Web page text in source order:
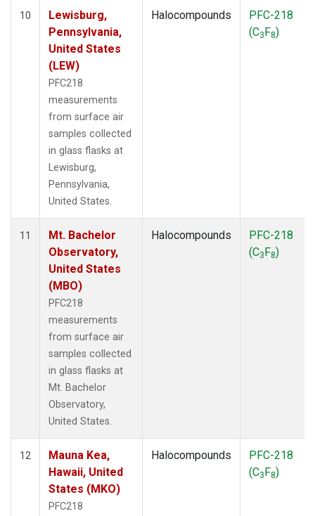
10
Lewisburg,
Pennsylvania,
United States
(LEW)
PFC218
measurements
from surface air
samples collected
in glass flasks at
Lewisburg,
Pennsylvania,
United States.
Halocompounds
PFC-218
(C3F8)
11
Mt. Bachelor
Observatory,
United States
(MBO)
PFC218
measurements
from surface air
samples collected
in glass flasks at
Mt. Bachelor
Observatory,
United States.
Halocompounds
PFC-218
(C3F8)
12
Mauna Kea,
Hawaii, United
States (MKO)
PFC218
Halocompounds
PFC-218
(C3F8)